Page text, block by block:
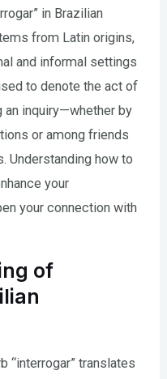
in Brazilian
from Latin origins,
and informal settings
to denote the act of
an inquiry—whether by
or among friends
Understanding how to
your
your connection with
of
“interrogar” translates